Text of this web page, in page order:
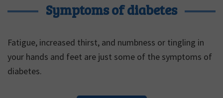
Symptoms of diabetes
Fatigue, increased thirst, and numbness or tingling in
your hands and feet are just some of the symptoms of
diabetes.